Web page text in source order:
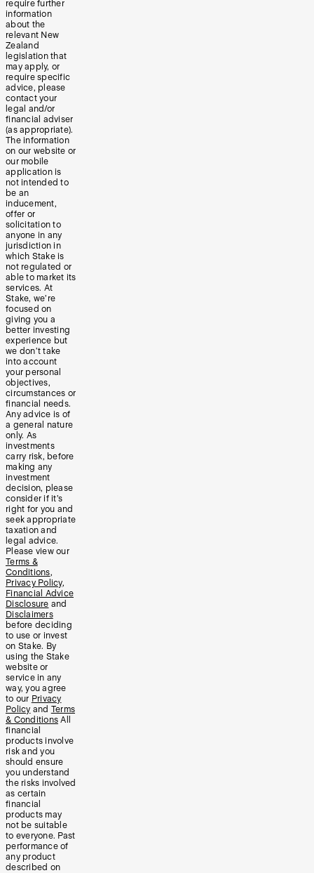
require further
information
about the
relevant New
Zealand
legislation that
may apply, or
require specific
advice, please
contact your
legal and/or
financial adviser
(as appropriate).
The information
on our website or
our mobile
application is
not intended to
be an
inducement,
offer or
solicitation to
anyone in any
jurisdiction in
which Stake is
not regulated or
able to market its
services. At
Stake, we’re
focused on
giving you a
better investing
experience but
we don’t take
into account
your personal
objectives,
circumstances or
financial needs.
Any advice is of
a general nature
only. As
investments
carry risk, before
making any
investment
decision, please
consider if it’s
right for you and
seek appropriate
taxation and
legal advice.
Please view our
Terms &
Conditions,
Privacy Policy,
Financial Advice
Disclosure and
Disclaimers
before deciding
to use or invest
on Stake. By
using the Stake
website or
service in any
way, you agree
to our Privacy
Policy and Terms
& Conditions All
financial
products involve
risk and you
should ensure
you understand
the risks involved
as certain
financial
products may
not be suitable
to everyone. Past
performance of
any product
described on